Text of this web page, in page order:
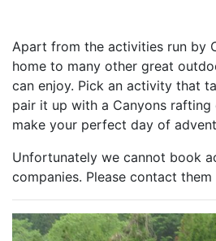
Apart from the activities run by
home to many other great
can enjoy. Pick an activity that
pair it up with a Canyons
make your perfect day of
Unfortunately we cannot book
companies. Please contact